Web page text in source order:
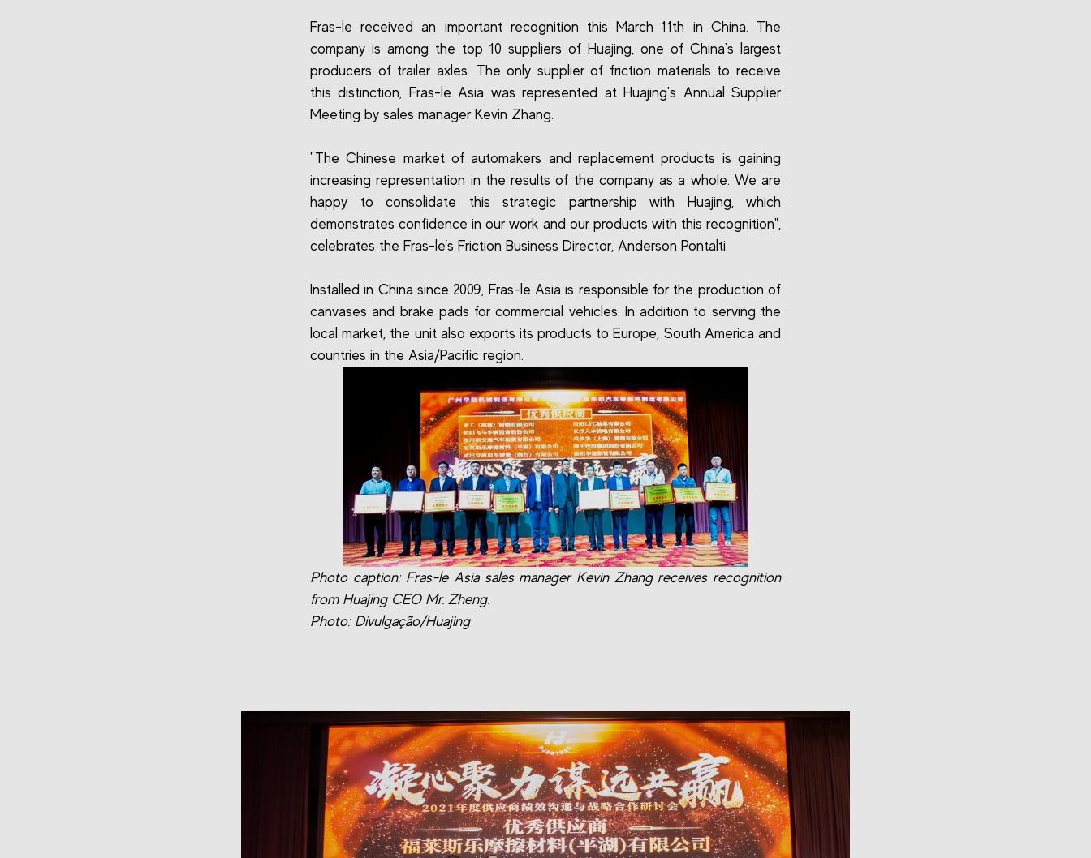
Fras-le received an important recognition this March 11th in China. The
company is among the top 10 suppliers of Huajing, one of China's largest
producers of trailer axles. The only supplier of friction materials to receive
this distinction, Fras-le Asia was represented at Huajing's Annual Supplier
Meeting by sales manager Kevin Zhang.
"The Chinese market of automakers and replacement products is gaining
increasing representation in the results of the company as a whole. We are
happy to consolidate this strategic partnership with Huajing, which
demonstrates confidence in our work and our products with this recognition",
celebrates the Fras-le’s Friction Business Director, Anderson Pontalti.
Installed in China since 2009, Fras-le Asia is responsible for the production of
canvases and brake pads for commercial vehicles. In addition to serving the
local market, the unit also exports its products to Europe, South America and
countries in the Asia/Pacific region.
Photo caption: Fras-le Asia sales manager Kevin Zhang receives recognition
from Huajing CEO Mr. Zheng.
Photo: Divulgação/Huajing